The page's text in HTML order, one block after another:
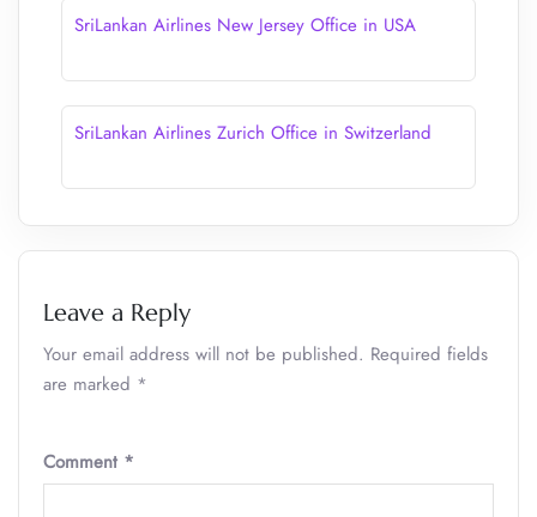
SriLankan Airlines New Jersey Office in USA
SriLankan Airlines Zurich Office in Switzerland
Leave a Reply
Your email address will not be published. Required fields
are marked *
Comment *